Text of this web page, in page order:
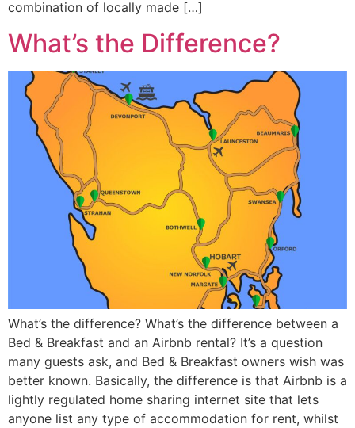
combination of locally made […]
What’s the Difference?
What’s the difference? What’s the difference between a
Bed & Breakfast and an Airbnb rental? It’s a question
many guests ask, and Bed & Breakfast owners wish was
better known. Basically, the difference is that Airbnb is a
lightly regulated home sharing internet site that lets
anyone list any type of accommodation for rent, whilst